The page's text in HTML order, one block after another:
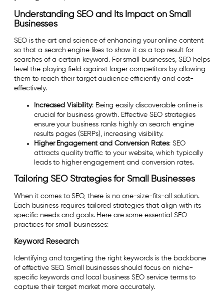
Understanding SEO and Its Impact on Small
Businesses
SEO is the art and science of enhancing your online content
so that a search engine likes to show it as a top result for
searches of a certain keyword. For small businesses, SEO helps
level the playing field against larger competitors by allowing
them to reach their target audience efficiently and cost-
effectively.
Increased Visibility: Being easily discoverable online is
crucial for business growth. Effective SEO strategies
ensure your business ranks highly on search engine
results pages (SERPs), increasing visibility.
Higher Engagement and Conversion Rates: SEO
attracts quality traffic to your website, which typically
leads to higher engagement and conversion rates.
Tailoring SEO Strategies for Small Businesses
When it comes to SEO, there is no one-size-fits-all solution.
Each business requires tailored strategies that align with its
specific needs and goals. Here are some essential SEO
practices for small businesses:
Keyword Research
Identifying and targeting the right keywords is the backbone
of effective SEO. Small businesses should focus on niche-
specific keywords and local business SEO service terms to
capture their target market more accurately.